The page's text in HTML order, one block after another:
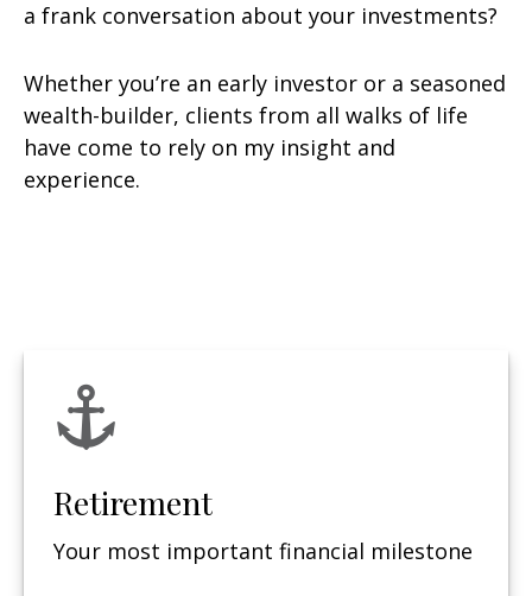
a frank conversation about your investments?
Whether you’re an early investor or a seasoned
wealth-builder, clients from all walks of life
have come to rely on my insight and
experience.
Retirement
Your most important financial milestone